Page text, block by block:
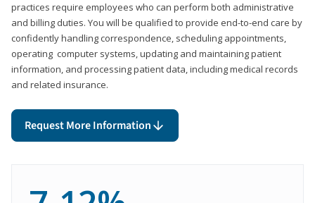
practices require employees who can perform both administrative
and billing duties. You will be qualified to provide end-to-end care by
confidently handling correspondence, scheduling appointments,
operating computer systems, updating and maintaining patient
information, and processing patient data, including medical records
and related insurance.
Request More Information